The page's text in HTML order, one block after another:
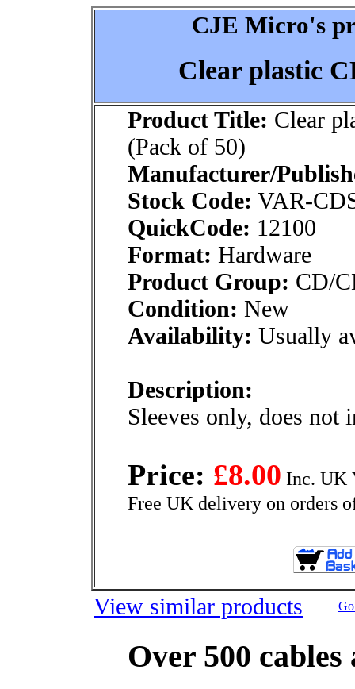
CJE Micro's
Clear plastic
Product Title: Clear
(Pack of 50)
Manufacturer/
Stock Code: VAR-
QuickCode: 12100
Format: Hardware
Product Group: CD/
Condition: New
Availability: Usually
Description:
Sleeves only, does not
Price: £8.00 Inc. UK
Free UK delivery on orders
View similar products
Over 500